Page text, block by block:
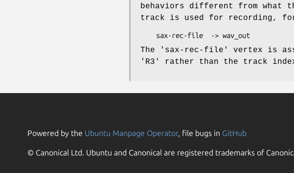
behaviors different from what
track is used for recording, for
The 'sax-rec-file' vertex is
'R3' rather than the track
Powered by the Ubuntu Manpage Operator, file bugs in GitHub
© Canonical Ltd. Ubuntu and Canonical are registered trademarks of